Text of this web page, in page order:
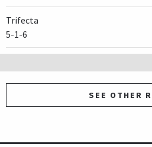
Trifecta
5-1-6
SEE OTHER